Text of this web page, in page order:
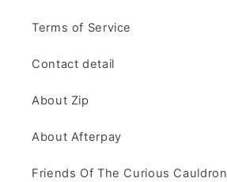
Terms of Service
Contact detail
About Zip
About Afterpay
Friends Of The Curious Cauldron